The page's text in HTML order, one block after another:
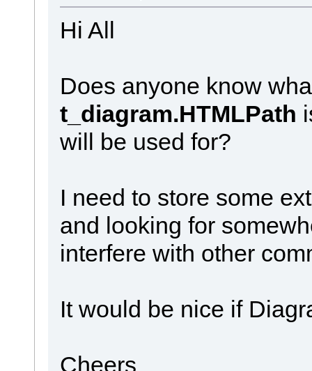
Hi All
Does anyone know
t_diagram.HTMLPath
will be used for?
I need to store some
and looking for
interfere with other
It would be nice if
Cheers